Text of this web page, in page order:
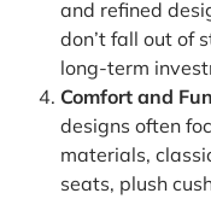
and refined
don’t fall out of
long-term
Comfort and
designs often
materials,
seats, plush